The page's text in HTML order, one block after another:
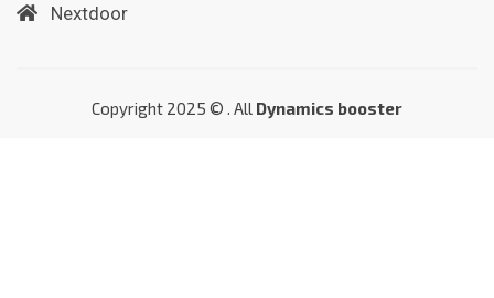
Nextdoor
Copyright 2025 © . All Dynamics booster